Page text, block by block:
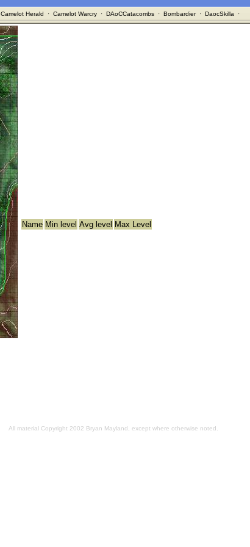
Camelot Herald · Camelot Warcry· DAoCCatacombs· Bombardier· DaocSkilla ·
Name Min level Avg level Max Level
All material Copyright 2002 Bryan Mayland, except where otherwise noted.